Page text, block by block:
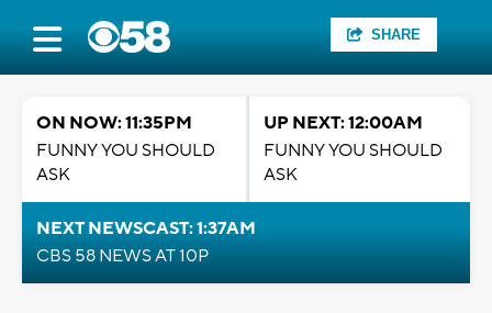
SHARE
ON NOW: 11:35PM
FUNNY YOU SHOULD
ASK
UP NEXT: 12:00AM
FUNNY YOU SHOULD
ASK
NEXT NEWSCAST: 1:37AM
CBS 58 NEWS AT 10P